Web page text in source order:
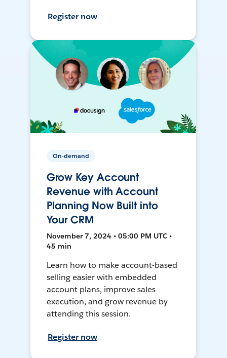
Register now
On-demand
Grow Key Account
Revenue with Account
Planning Now Built into
Your CRM
November 7, 2024 • 05:00 PM UTC •
45 min
Learn how to make account-based
selling easier with embedded
account plans, improve sales
execution, and grow revenue by
attending this session.
Register now